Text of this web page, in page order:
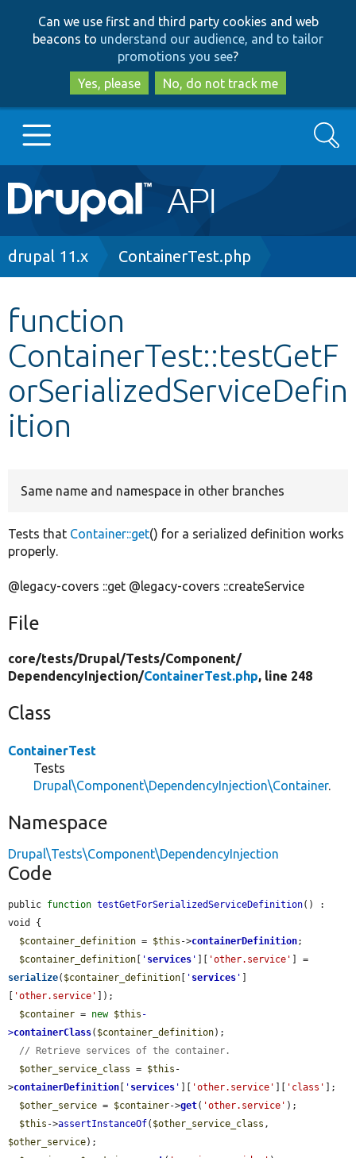
to
main
content
to
search
Can we use first and third party cookies and web
beacons to understand our audience, and to tailor
promotions you see?
Yes, please
No, do not track me
Main
navigation
Go to Drupal.org
Other projects
Develop for Drupal
Search
Breadcrumb
drupal 11.x ContainerTest.php
function
ContainerTest::testGetF
orSerializedServiceDefin
ition
Same name and namespace in other branches
Tests that Container::get() for a serialized definition works
properly.
@legacy-covers ::get @legacy-covers ::createService
File
core/tests/Drupal/Tests/Component/
DependencyInjection/ContainerTest.php, line 248
Class
ContainerTest
Tests
Drupal\Component\DependencyInjection\Container.
Namespace
Drupal\Tests\Component\DependencyInjection
Code
public function testGetForSerializedServiceDefinition() :
void {
$container_definition = $this ->containerDefinition;
$container_definition
' services ' 'other.service'
serialize( $container_definition ' services '
'other.service'
]);
$container = new $this -
>containerClass( $container_definition);
// Retrieve services of the container.
$other_service_class = $this -
>containerDefinition ' services ' 'other.service' 'class'
];
$other_service = $container->get( 'other.service' );
$this ->assertInstanceOf( $other_service_class
$other_service);